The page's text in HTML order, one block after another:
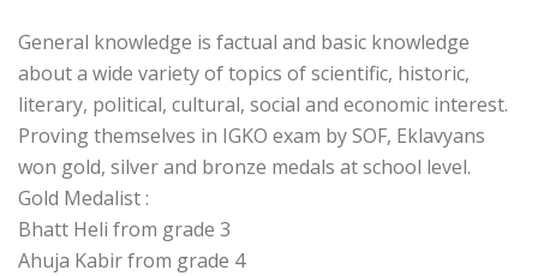
General knowledge is factual and basic knowledge
about a wide variety of topics of scientific, historic,
literary, political, cultural, social and economic interest.
Proving themselves in IGKO exam by SOF, Eklavyans
won gold, silver and bronze medals at school level.
Gold Medalist :
Bhatt Heli from grade 3
Ahuja Kabir from grade 4